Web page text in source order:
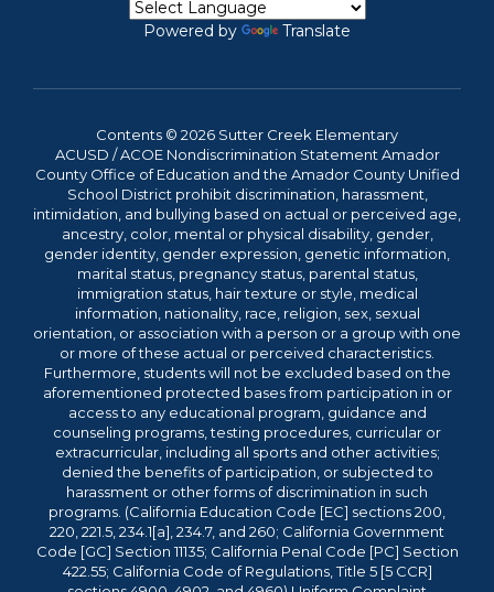
Powered by Translate
Contents © 2026 Sutter Creek Elementary
ACUSD / ACOE Nondiscrimination Statement Amador
County Office of Education and the Amador County Unified
School District prohibit discrimination, harassment,
intimidation, and bullying based on actual or perceived age,
ancestry, color, mental or physical disability, gender,
gender identity, gender expression, genetic information,
marital status, pregnancy status, parental status,
immigration status, hair texture or style, medical
information, nationality, race, religion, sex, sexual
orientation, or association with a person or a group with one
or more of these actual or perceived characteristics.
Furthermore, students will not be excluded based on the
aforementioned protected bases from participation in or
access to any educational program, guidance and
counseling programs, testing procedures, curricular or
extracurricular, including all sports and other activities;
denied the benefits of participation, or subjected to
harassment or other forms of discrimination in such
programs. (California Education Code [EC] sections 200,
220, 221.5, 234.1[a], 234.7, and 260; California Government
Code [GC] Section 11135; California Penal Code [PC] Section
422.55; California Code of Regulations, Title 5 [5 CCR]